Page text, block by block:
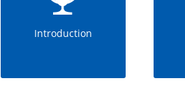
Introduction